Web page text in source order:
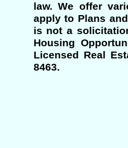
law. We offer
apply to Plans
is not a
Housing
Licensed Real
8463.